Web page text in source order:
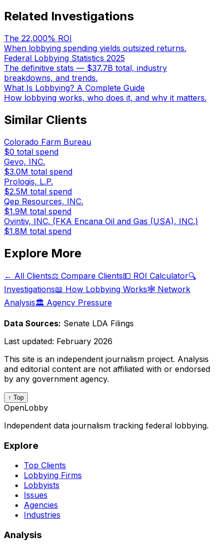
Related Investigations
The 22,000% ROI
When lobbying spending yields outsized returns.
Federal Lobbying Statistics 2025
The definitive stats — $37.7B total, industry
breakdowns, and trends.
What Is Lobbying? A Complete Guide
How lobbying works, who does it, and why it matters.
Similar Clients
Colorado Farm Bureau
$0 total spend
Gevo, INC.
$3.0M total spend
Prologis, L.P.
$2.5M total spend
Qep Resources, INC.
$1.9M total spend
Ovintiv, INC. (FKA Encana Oil and Gas (USA), INC.)
$1.8M total spend
Explore More
← All Clients⚖️ Compare Clients💵 ROI Calculator🔍
Investigations📖 How Lobbying Works🕸️ Network
Analysis🏛️ Agency Pressure
Data Sources: Senate LDA Filings
Last updated: February 2026
This site is an independent journalism project. Analysis
and editorial content are not affiliated with or endorsed
by any government agency.
↑ Top
OpenLobby
Independent data journalism tracking federal lobbying.
Explore
Top Clients
Lobbying Firms
Lobbyists
Issues
Agencies
Industries
Analysis